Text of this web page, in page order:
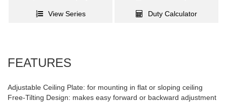
View Series Duty Calculator
FEATURES
Adjustable Ceiling Plate: for mounting in flat or sloping ceiling
Free-Tilting Design: makes easy forward or backward adjustment